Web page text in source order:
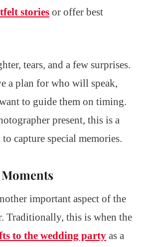
stories or offer best
tears, and a few surprises.
a plan for who will speak,
to guide them on timing.
present, this is a
capture special memories.
important aspect of the
Traditionally, this is when the
to the wedding party as a